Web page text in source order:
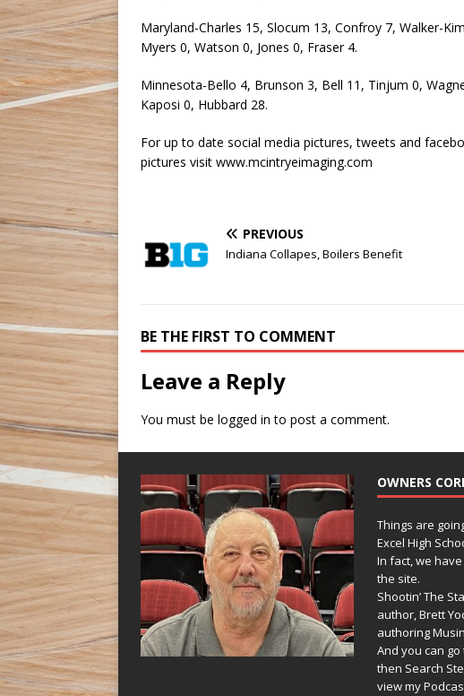
Maryland-Charles 15, Slocum 13, Confroy 7, Walker-
Myers 0, Watson 0, Jones 0, Fraser 4.
Minnesota-Bello 4, Brunson 3, Bell 11, Tinjum 0,
Kaposi 0, Hubbard 28.
For up to date social media pictures, tweets and
pictures visit www.mcintryeimaging.com
PREVIOUS
Indiana Collapes, Boilers Benefit
BE THE FIRST TO COMMENT
Leave a Reply
You must be logged in to post a comment.
OWNERS
Things are
Excel High
In fact, we
the site.
Shootin’ The
author, Brett
authoring
And you can
then Search
view my